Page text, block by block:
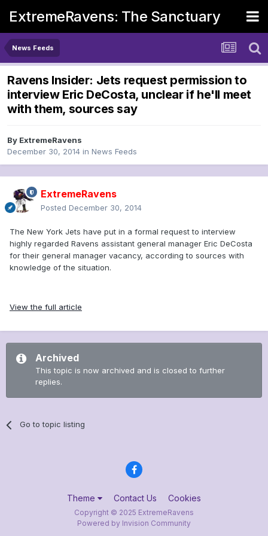
ExtremeRavens: The Sanctuary
News Feeds
Ravens Insider: Jets request permission to
interview Eric DeCosta, unclear if he'll meet
with them, sources say
By ExtremeRavens
December 30, 2014 in News Feeds
ExtremeRavens
Posted December 30, 2014
The New York Jets have put in a formal request to interview
highly regarded Ravens assistant general manager Eric DeCosta
for their general manager vacancy, according to sources with
knowledge of the situation.
View the full article
Archived
This topic is now archived and is closed to further
replies.
Go to topic listing
Theme Contact Us Cookies
Copyright © 2025 ExtremeRavens
Powered by Invision Community